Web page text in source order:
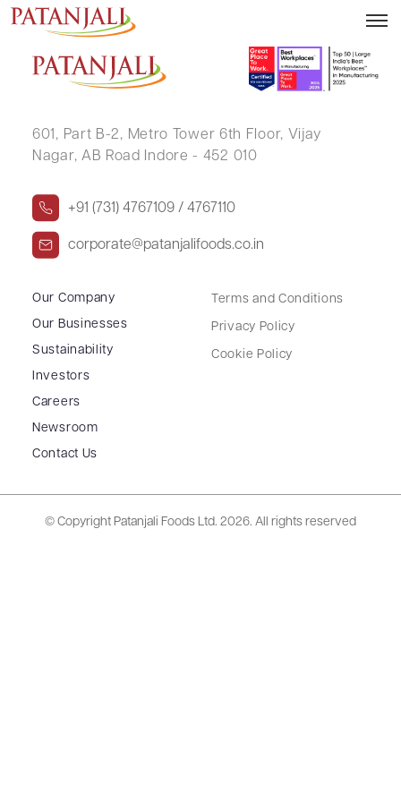
PRIYANK AGRAWAL
601, Part B-2, Metro Tower 6th Floor, Vijay
Nagar, AB Road Indore - 452 010
+91 (731) 4767109 / 4767110
corporate@patanjalifoods.co.in
Our Company
Our Businesses
Sustainability
Investors
Careers
Newsroom
Contact Us
Terms and Conditions
Privacy Policy
Cookie Policy
© Copyright Patanjali Foods Ltd. 2026. All rights reserved